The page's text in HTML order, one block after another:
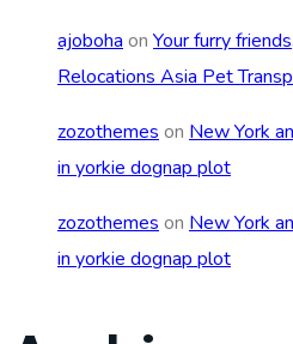
ajoboha on Your furry
Relocations Asia Pet
zozothemes on New York
in yorkie dognap plot
zozothemes on New York
in yorkie dognap plot